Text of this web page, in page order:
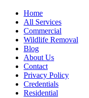
Home
All Services
Commercial
Wildlife Removal
Blog
About Us
Contact
Privacy Policy
Credentials
Residential